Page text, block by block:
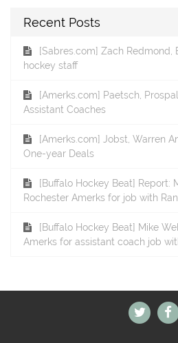
Recent Posts
[Sabres.com] Zach Redmond,
hockey staff
[Amerks.com] Paetsch,
Assistant Coaches
[Amerks.com] Jobst, Warren
One-year Deals
[Buffalo Hockey Beat] Report:
Rochester Amerks for job with
[Buffalo Hockey Beat] Mike
Amerks for assistant coach job